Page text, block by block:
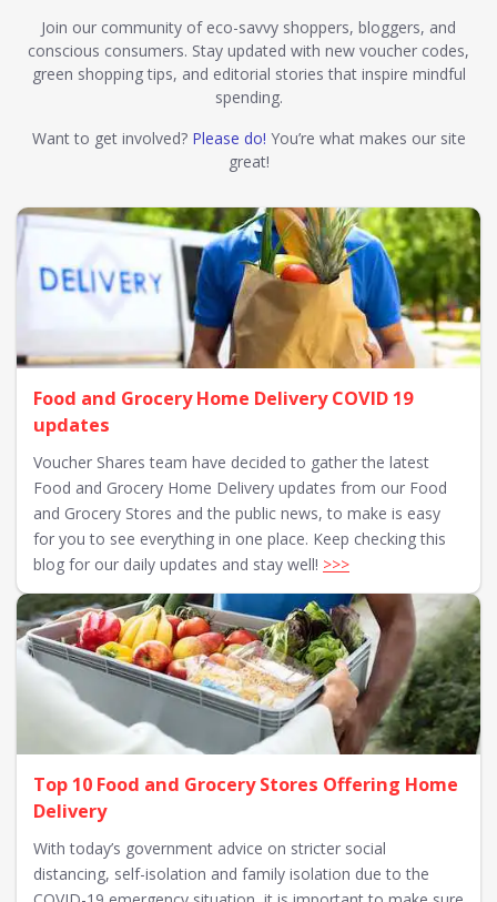
Join our community of eco-savvy shoppers, bloggers, and
conscious consumers. Stay updated with new voucher codes,
green shopping tips, and editorial stories that inspire mindful
spending.
Want to get involved? Please do! You’re what makes our site
great!
Food and Grocery Home Delivery COVID 19
updates
Voucher Shares team have decided to gather the latest
Food and Grocery Home Delivery updates from our Food
and Grocery Stores and the public news, to make is easy
for you to see everything in one place. Keep checking this
blog for our daily updates and stay well! >>>
Top 10 Food and Grocery Stores Offering Home
Delivery
With today’s government advice on stricter social
distancing, self-isolation and family isolation due to the